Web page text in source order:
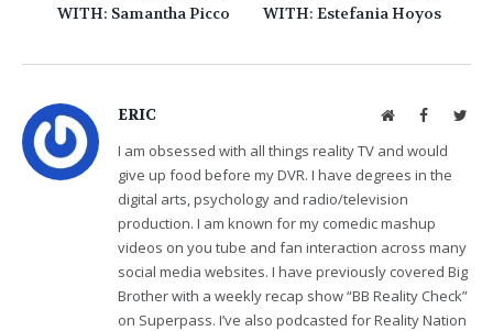
WITH: Samantha Picco
WITH: Estefania Hoyos
ERIC WebsiteFacebook
I am obsessed with all things reality TV and would
give up food before my DVR. I have degrees in the
digital arts, psychology and radio/television
production. I am known for my comedic mashup
videos on you tube and fan interaction across many
social media websites. I have previously covered Big
Brother with a weekly recap show “BB Reality Check”
on Superpass. I’ve also podcasted for Reality Nation